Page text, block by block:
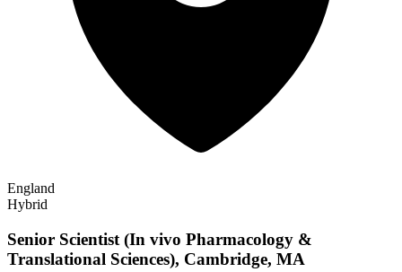
England
Hybrid
Senior Scientist (In vivo Pharmacology &
Translational Sciences), Cambridge, MA